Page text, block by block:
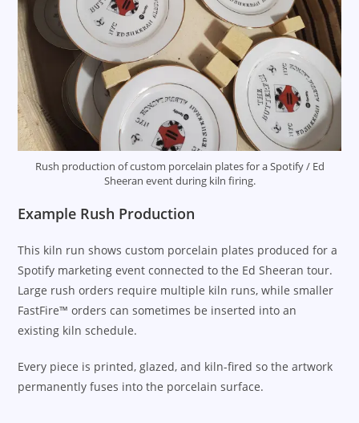
Rush production of custom porcelain plates for a Spotify / Ed
Sheeran event during kiln firing.
Example Rush Production
This kiln run shows custom porcelain plates produced for a
Spotify marketing event connected to the Ed Sheeran tour.
Large rush orders require multiple kiln runs, while smaller
FastFire™ orders can sometimes be inserted into an
existing kiln schedule.
Every piece is printed, glazed, and kiln-fired so the artwork
permanently fuses into the porcelain surface.